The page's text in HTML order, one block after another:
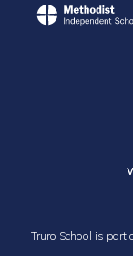
Truro School is part